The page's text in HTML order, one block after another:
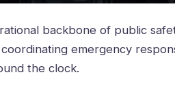
backbone of public
emergency
the clock.